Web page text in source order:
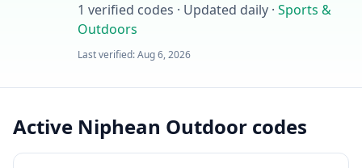
1 verified codes · Updated daily · Sports &
Outdoors
Last verified:Aug 6, 2026
Active Niphean Outdoor codes